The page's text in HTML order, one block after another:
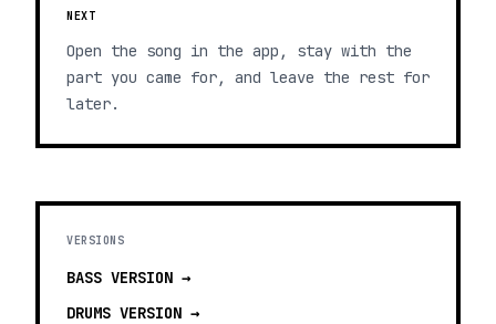
NEXT
Open the song in the app, stay with the
part you came for, and leave the rest for
later.
VERSIONS
BASS VERSION →
DRUMS VERSION →